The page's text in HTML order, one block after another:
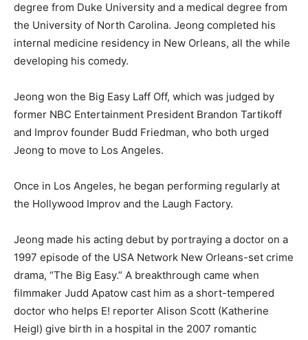
degree from Duke University and a medical degree from
the University of North Carolina. Jeong completed his
internal medicine residency in New Orleans, all the while
developing his comedy.
Jeong won the Big Easy Laff Off, which was judged by
former NBC Entertainment President Brandon Tartikoff
and Improv founder Budd Friedman, who both urged
Jeong to move to Los Angeles.
Once in Los Angeles, he began performing regularly at
the Hollywood Improv and the Laugh Factory.
Jeong made his acting debut by portraying a doctor on a
1997 episode of the USA Network New Orleans-set crime
drama, “The Big Easy.” A breakthrough came when
filmmaker Judd Apatow cast him as a short-tempered
doctor who helps E! reporter Alison Scott (Katherine
Heigl) give birth in a hospital in the 2007 romantic